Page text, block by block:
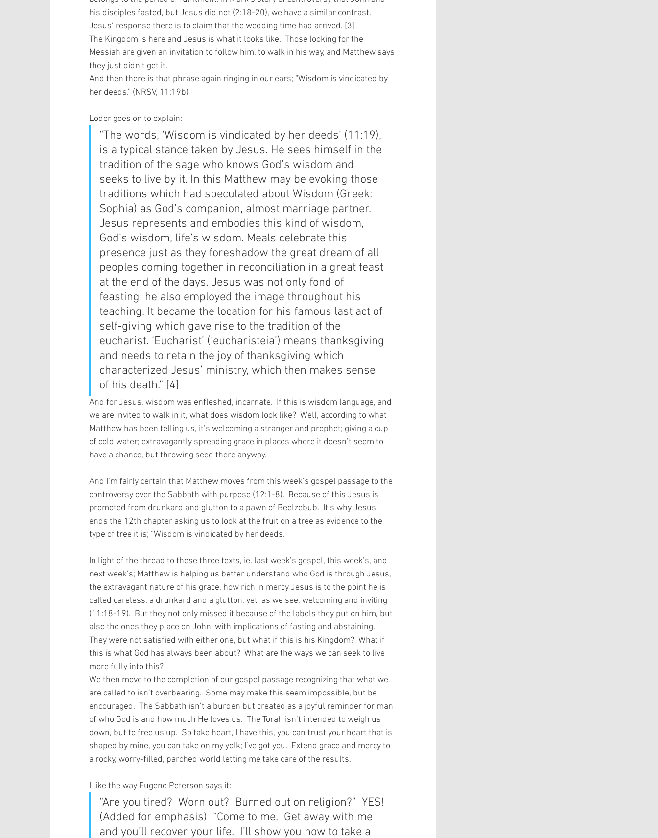
his disciples fasted, but Jesus did not (2:18-20), we have a similar contrast.
Jesus’ response there is to claim that the wedding time had arrived. [3]
The Kingdom is here and Jesus is what it looks like.  Those looking for the
Messiah are given an invitation to follow him, to walk in his way, and Matthew says
they just didn’t get it.
And then there is that phrase again ringing in our ears; “Wisdom is vindicated by
her deeds.” (NRSV, 11:19b)
Loder goes on to explain:
“The words, ‘Wisdom is vindicated by her deeds’ (11:19),
is a typical stance taken by Jesus. He sees himself in the
tradition of the sage who knows God’s wisdom and
seeks to live by it. In this Matthew may be evoking those
traditions which had speculated about Wisdom (Greek:
Sophia) as God’s companion, almost marriage partner.
Jesus represents and embodies this kind of wisdom,
God’s wisdom, life’s wisdom. Meals celebrate this
presence just as they foreshadow the great dream of all
peoples coming together in reconciliation in a great feast
at the end of the days. Jesus was not only fond of
feasting; he also employed the image throughout his
teaching. It became the location for his famous last act of
self-giving which gave rise to the tradition of the
eucharist. ‘Eucharist’ (‘eucharisteia’) means thanksgiving
and needs to retain the joy of thanksgiving which
characterized Jesus’ ministry, which then makes sense
of his death.” [4]
And for Jesus, wisdom was enfleshed, incarnate.  If this is wisdom language, and
we are invited to walk in it, what does wisdom look like?  Well, according to what
Matthew has been telling us, it’s welcoming a stranger and prophet; giving a cup
of cold water; extravagantly spreading grace in places where it doesn’t seem to
have a chance, but throwing seed there anyway.
And I’m fairly certain that Matthew moves from this week’s gospel passage to the
controversy over the Sabbath with purpose (12:1-8).  Because of this Jesus is
promoted from drunkard and glutton to a pawn of Beelzebub.  It’s why Jesus
ends the 12th chapter asking us to look at the fruit on a tree as evidence to the
type of tree it is; “Wisdom is vindicated by her deeds.​
In light of the thread to these three texts, ie. last week’s gospel, this week’s, and
next week’s; Matthew is helping us better understand who God is through Jesus,
the extravagant nature of his grace, how rich in mercy Jesus is to the point he is
called careless, a drunkard and a glutton, yet  as we see, welcoming and inviting
(11:18-19).  But they not only missed it because of the labels they put on him, but
also the ones they place on John, with implications of fasting and abstaining.
They were not satisfied with either one, but what if this is his Kingdom?  What if
this is what God has always been about?  What are the ways we can seek to live
more fully into this?
We then move to the completion of our gospel passage recognizing that what we
are called to isn’t overbearing.  Some may make this seem impossible, but be
encouraged.  The Sabbath isn’t a burden but created as a joyful reminder for man
of who God is and how much He loves us.  The Torah isn’t intended to weigh us
down, but to free us up.  So take heart, I have this, you can trust your heart that is
shaped by mine, you can take on my yolk; I’ve got you.  Extend grace and mercy to
a rocky, worry-filled, parched world letting me take care of the results.
I like the way Eugene Peterson says it:
“Are you tired?  Worn out?  Burned out on religion?”  YES!
(Added for emphasis)  “Come to me.  Get away with me
and you’ll recover your life.  I’ll show you how to take a